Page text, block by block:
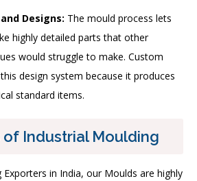
Designs: The mould process lets
highly detailed parts that other
would struggle to make. Custom
design system because it produces
standard items.
Industrial Moulding
in India, our Moulds are highly